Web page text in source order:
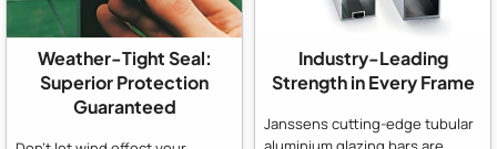
Weather-Tight Seal:
Superior Protection
Guaranteed
Industry-Leading
Strength in Every Frame
Janssens cutting-edge tubular